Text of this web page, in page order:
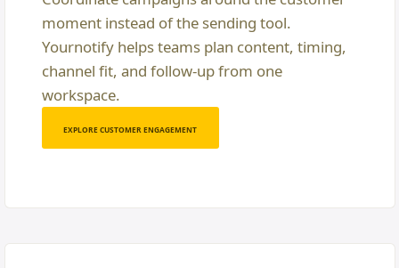
moment instead of the sending tool.
Yournotify helps teams plan content, timing,
channel fit, and follow-up from one
workspace.
EXPLORE CUSTOMER ENGAGEMENT